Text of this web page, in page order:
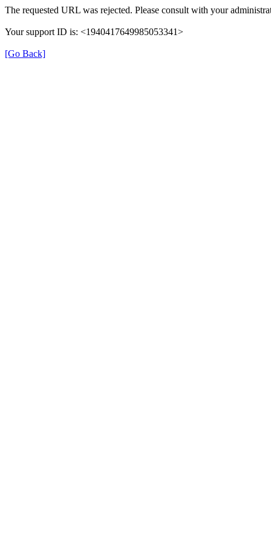
The requested URL was rejected. Please consult with your
Your support ID is: <1940417649985053341>
[Go Back]